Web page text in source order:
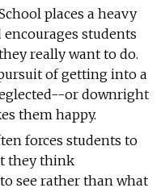
places a heavy
students
really want to do.
of getting into a
or downright
them happy.
forces students to
they think
see rather than what